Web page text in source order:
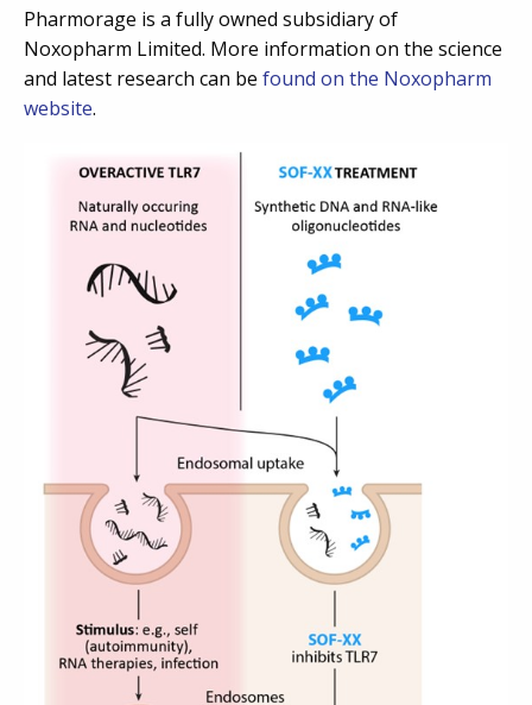
Pharmorage is a fully owned subsidiary of
Noxopharm Limited. More information on the science
and latest research can be found on the Noxopharm
website.